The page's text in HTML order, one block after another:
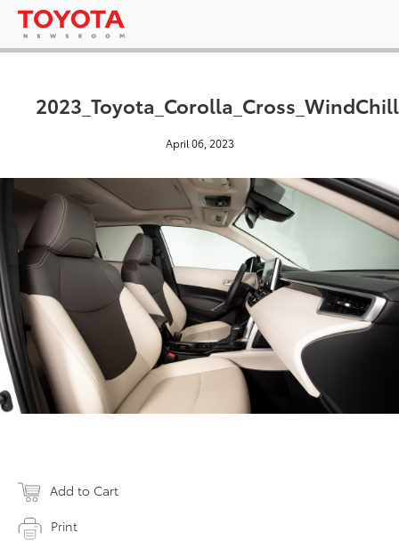
April 06, 2023
Add to Cart
Print